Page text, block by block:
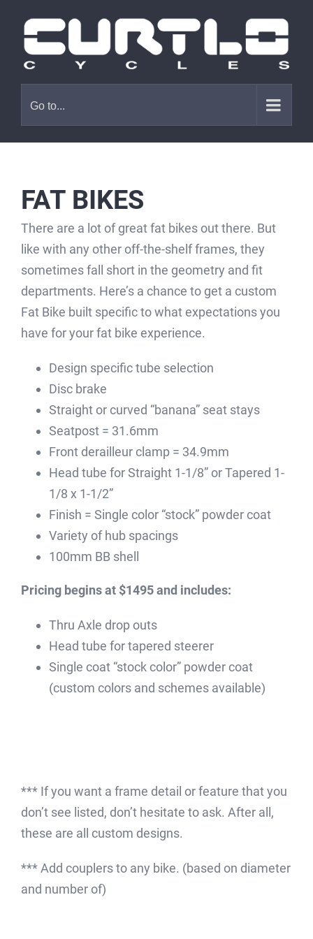
content
Go to...
FAT BIKES
There are a lot of great fat bikes out there. But
like with any other off-the-shelf frames, they
sometimes fall short in the geometry and fit
departments. Here’s a chance to get a custom
Fat Bike built specific to what expectations you
have for your fat bike experience.
Design specific tube selection
Disc brake
Straight or curved “banana” seat stays
Seatpost = 31.6mm
Front derailleur clamp = 34.9mm
Head tube for Straight 1-1/8” or Tapered 1-
1/8 x 1-1/2”
Finish = Single color “stock” powder coat
Variety of hub spacings
100mm BB shell
Pricing begins at $1495 and includes:
Thru Axle drop outs
Head tube for tapered steerer
Single coat “stock color” powder coat
(custom colors and schemes available)
*** If you want a frame detail or feature that you
don’t see listed, don’t hesitate to ask. After all,
these are all custom designs.
*** Add couplers to any bike. (based on diameter
and number of)